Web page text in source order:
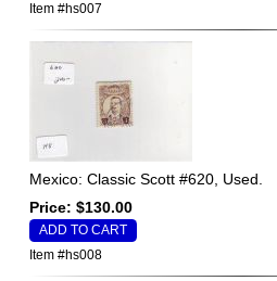
Item #hs007
Mexico: Classic Scott #620, Used.
Price: $130.00
Item #hs008